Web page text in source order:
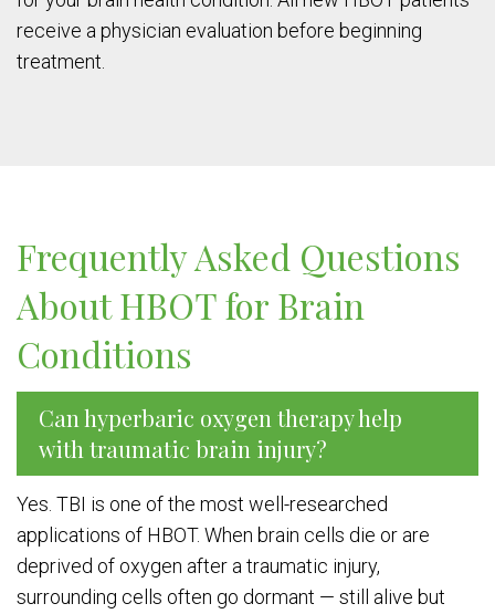
receive a physician evaluation before beginning
treatment.
Frequently Asked Questions
About HBOT for Brain
Conditions
Can hyperbaric oxygen therapy help
with traumatic brain injury?
Yes. TBI is one of the most well-researched
applications of HBOT. When brain cells die or are
deprived of oxygen after a traumatic injury,
surrounding cells often go dormant — still alive but